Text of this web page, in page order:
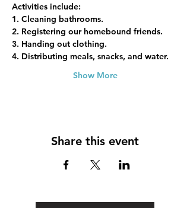
Activities include:
1. Cleaning bathrooms.
2. Registering our homebound friends.
3. Handing out clothing.
4. Distributing meals, snacks, and water.
Show More
Share this event